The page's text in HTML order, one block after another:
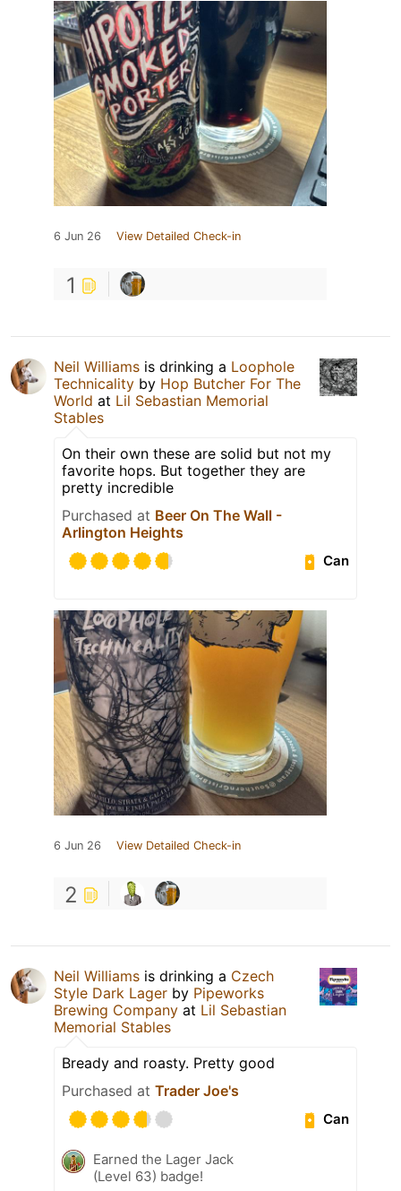
6 Jun 26 View Detailed Check-in
1
Neil Williams is drinking a Loophole
Technicality by Hop Butcher For The
World at Lil Sebastian Memorial
Stables
On their own these are solid but not my
favorite hops. But together they are
pretty incredible
Purchased at Beer On The Wall -
Arlington Heights
Can
6 Jun 26 View Detailed Check-in
2
Neil Williams is drinking a Czech
Style Dark Lager by Pipeworks
Brewing Company at Lil Sebastian
Memorial Stables
Bready and roasty. Pretty good
Purchased at Trader Joe's
Can
Earned the Lager Jack
(Level 63) badge!